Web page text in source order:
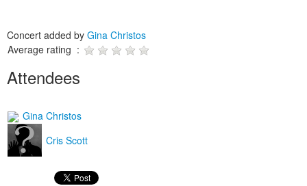
Concert added by Gina Christos
Average rating :
Attendees
Gina Christos
Cris Scott